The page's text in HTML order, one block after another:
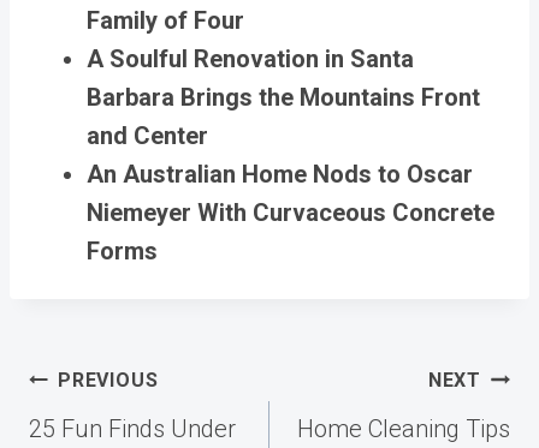
Family of Four
A Soulful Renovation in Santa
Barbara Brings the Mountains Front
and Center
An Australian Home Nods to Oscar
Niemeyer With Curvaceous Concrete
Forms
Post
navigation
PREVIOUS
25 Fun Finds Under
NEXT
Home Cleaning Tips